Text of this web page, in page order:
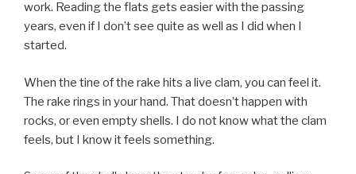
work. Reading the flats gets easier with the passing
years, even if I don’t see quite as well as I did when I
started.
When the tine of the rake hits a live clam, you can feel it.
The rake rings in your hand. That doesn’t happen with
rocks, or even empty shells. I do not know what the clam
feels, but I know it feels something.